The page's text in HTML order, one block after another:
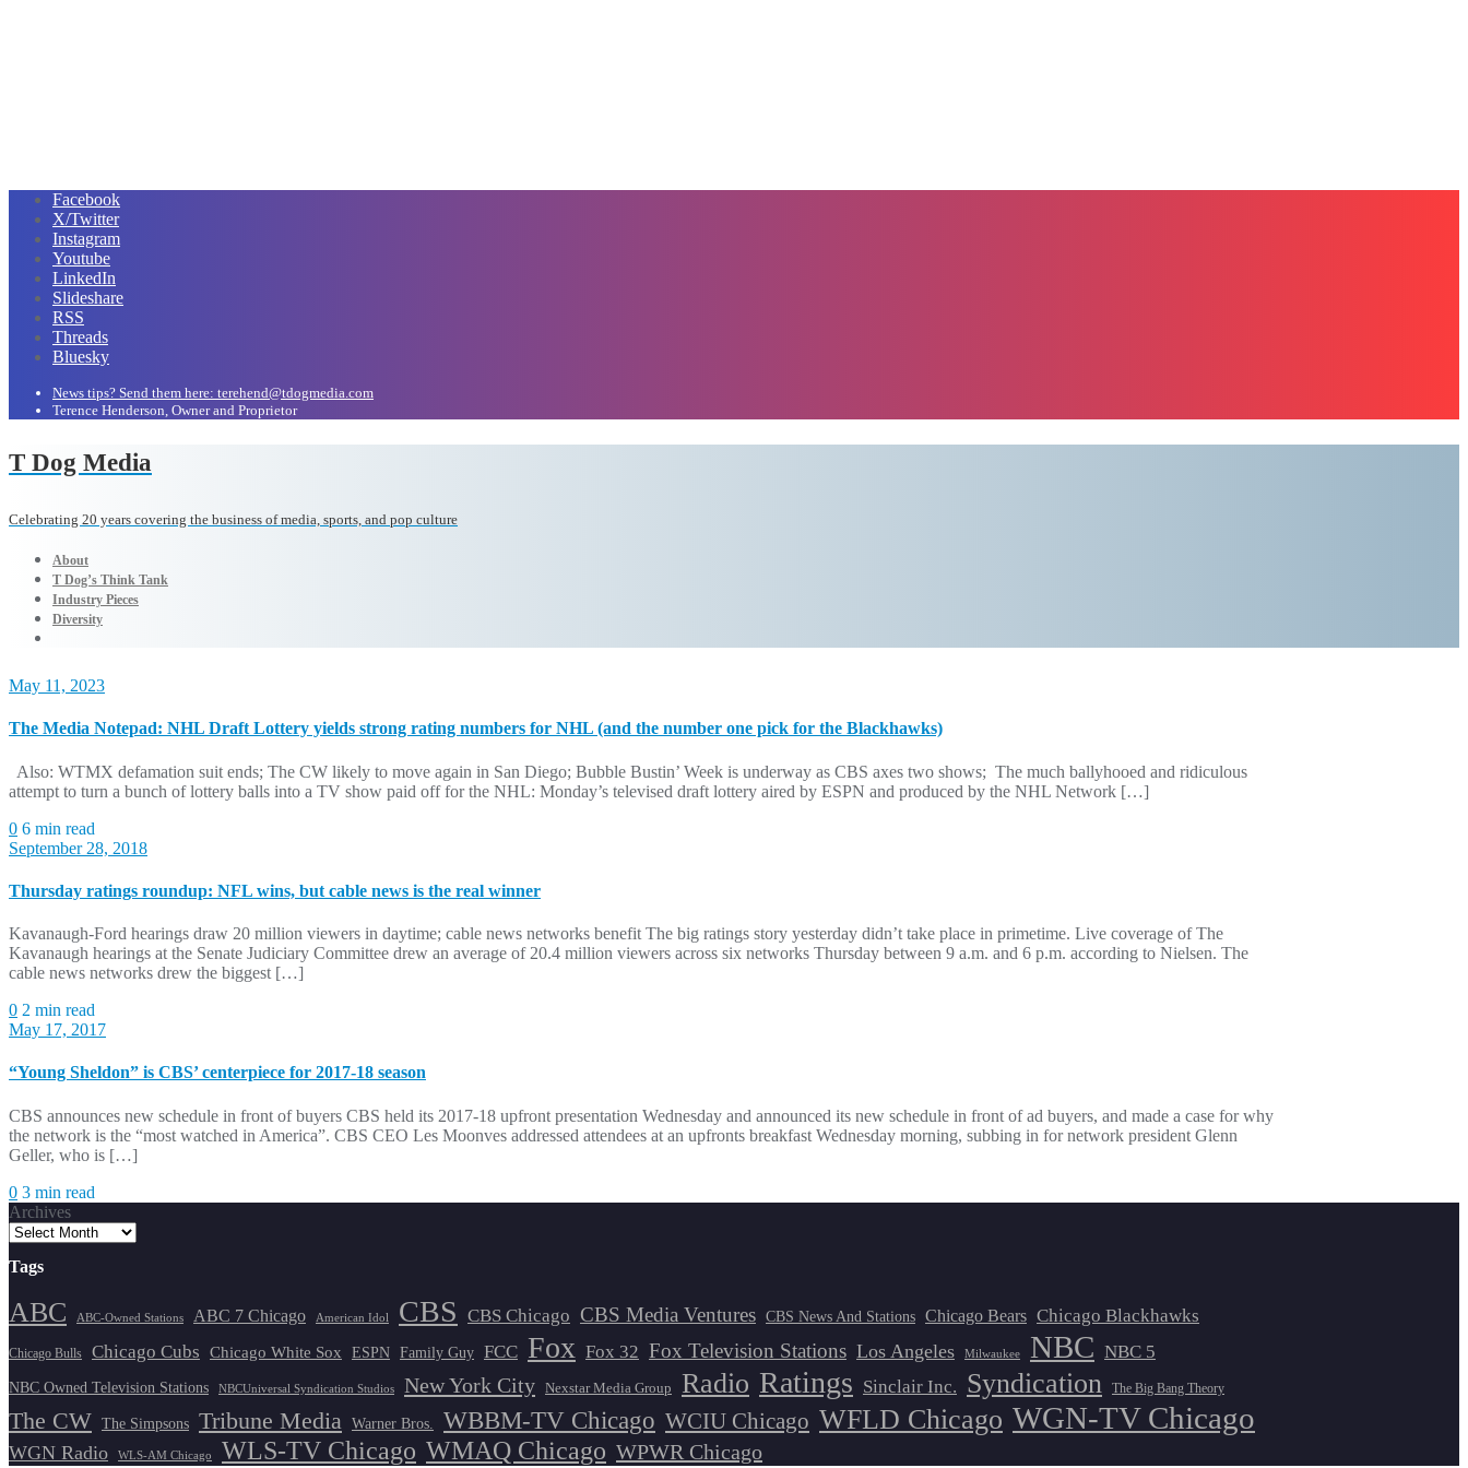
Facebook
X/Twitter
Instagram
Youtube
LinkedIn
Slideshare
RSS
Threads
Bluesky
News tips? Send them here: terehend@tdogmedia.com
Terence Henderson, Owner and Proprietor
T Dog Media
Celebrating 20 years covering the business of media, sports, and pop culture
About
T Dog’s Think Tank
Industry Pieces
Diversity
May 11, 2023
The Media Notepad: NHL Draft Lottery yields strong rating numbers for NHL (and the number one pick for the Blackhawks)
Also: WTMX defamation suit ends; The CW likely to move again in San Diego; Bubble Bustin’ Week is underway as CBS axes two shows; The much ballyhooed and ridiculous
attempt to turn a bunch of lottery balls into a TV show paid off for the NHL: Monday’s televised draft lottery aired by ESPN and produced by the NHL Network […]
0 6 min read
September 28, 2018
Thursday ratings roundup: NFL wins, but cable news is the real winner
Kavanaugh-Ford hearings draw 20 million viewers in daytime; cable news networks benefit The big ratings story yesterday didn’t take place in primetime. Live coverage of The
Kavanaugh hearings at the Senate Judiciary Committee drew an average of 20.4 million viewers across six networks Thursday between 9 a.m. and 6 p.m. according to Nielsen. The
cable news networks drew the biggest […]
0 2 min read
May 17, 2017
“Young Sheldon” is CBS’ centerpiece for 2017-18 season
CBS announces new schedule in front of buyers CBS held its 2017-18 upfront presentation Wednesday and announced its new schedule in front of ad buyers, and made a case for why
the network is the “most watched in America”. CBS CEO Les Moonves addressed attendees at an upfronts breakfast Wednesday morning, subbing in for network president Glenn
Geller, who is […]
0 3 min read
Archives
Tags
ABC ABC-Owned Stations ABC 7 Chicago American Idol CBS CBS Chicago CBS Media Ventures CBS News And Stations Chicago Bears Chicago Blackhawks
Chicago Bulls Chicago Cubs Chicago White Sox ESPN Family Guy FCC Fox Fox 32 Fox Television Stations Los Angeles Milwaukee NBC NBC 5
NBC Owned Television Stations NBCUniversal Syndication Studios New York City Nexstar Media Group Radio Ratings Sinclair Inc. Syndication The Big Bang Theory
The CW The Simpsons Tribune Media Warner Bros. WBBM-TV Chicago WCIU Chicago WFLD Chicago WGN-TV Chicago
WGN Radio WLS-AM Chicago WLS-TV Chicago WMAQ Chicago WPWR Chicago